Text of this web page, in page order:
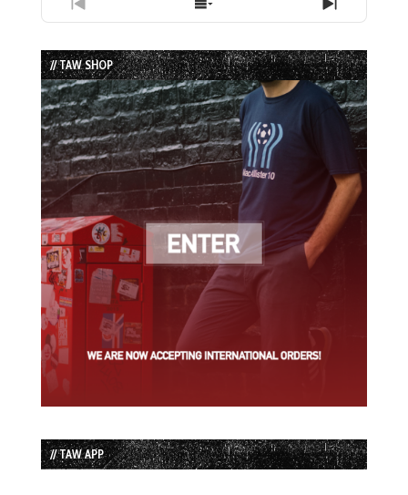
Previous
Episode
Show
Episodes
List
Next
Episode
// TAW SHOP
// TAW APP